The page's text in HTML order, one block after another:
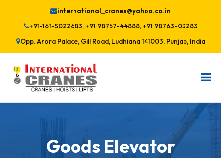
international_cranes@yahoo.co.in
+91-161-5022683, +91 98767-44888, +91 98763-03283
Opp. Arora Palace, Gill Road, Ludhiana 141003, Punjab, India
Goods Elevator